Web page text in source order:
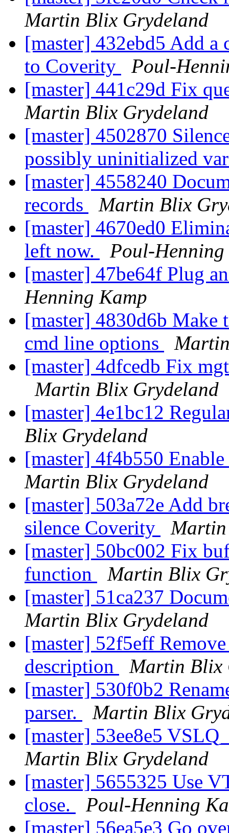
Martin Blix Grydeland
[master] 432ebd5 Add a
to Coverity
Poul-
[master] 441c29d Fix
Martin Blix Grydeland
[master] 4502870
possibly uninitialized
[master] 4558240
records
Martin Blix
[master] 4670ed0
left now.
Poul-Henning
[master] 47be64f Plug
Henning Kamp
[master] 4830d6b
cmd line options
[master] 4dfcedb Fix
Martin Blix Grydeland
[master] 4e1bc12
Blix Grydeland
[master] 4f4b550
Martin Blix Grydeland
[master] 503a72e Add
silence Coverity
[master] 50bc002 Fix
function
Martin Blix
[master] 51ca237
Martin Blix Grydeland
[master] 52f5eff
description
Martin Blix
[master] 530f0b2
parser.
Martin Blix
[master] 53ee8e5
Martin Blix Grydeland
[master] 5655325 Use
close.
Poul-Henning
[master] 56ea5e3 Go